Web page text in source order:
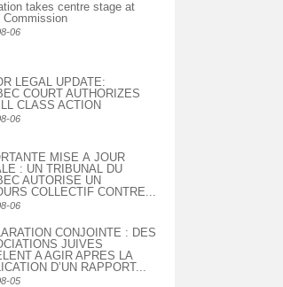
takes centre stage at
Commission
06
LEGAL UPDATE:
COURT AUTHORIZES
CLASS ACTION
06
MISE À JOUR
: UN TRIBUNAL DU
AUTORISE UN
COLLECTIF CONTRE...
06
CONJOINTE : DES
JUIVES
A AGIR APRES LA
D’UN RAPPORT...
05